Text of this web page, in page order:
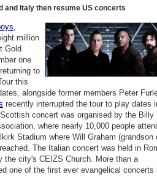
and Italy then resume US concerts
,
million
Gold
one
to
this
alongside former members Peter
recently interrupted the tour to play dates
concert was organised by the Billy
where nearly 10,000 people
Stadium where Will Graham (grandson
The Italian concert was held in
the city's CEIZS Church. More than a
one of the first ever evangelical concerts